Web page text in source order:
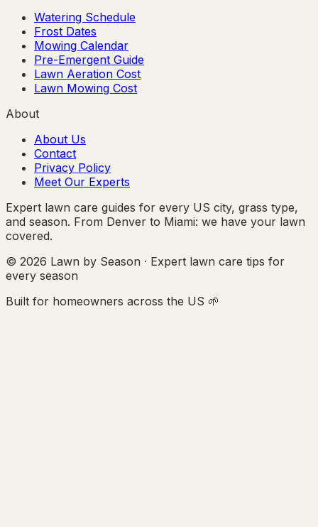
Watering Schedule
Frost Dates
Mowing Calendar
Pre-Emergent Guide
Lawn Aeration Cost
Lawn Mowing Cost
About
About Us
Contact
Privacy Policy
Meet Our Experts
Expert lawn care guides for every US city, grass type,
and season. From Denver to Miami: we have your lawn
covered.
© 2026 Lawn by Season · Expert lawn care tips for
every season
Built for homeowners across the US 🌱